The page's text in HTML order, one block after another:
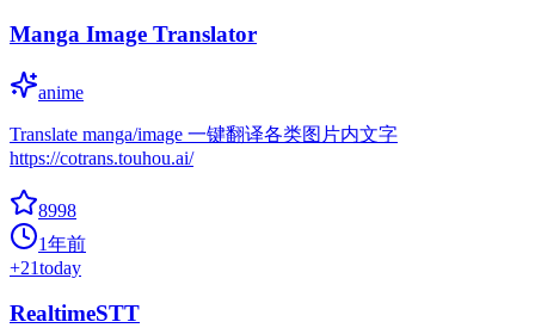
Manga Image Translator
anime
Translate manga/image 一键翻译各类图片内文字
https://cotrans.touhou.ai/
8998
1年前
+21today
RealtimeSTT